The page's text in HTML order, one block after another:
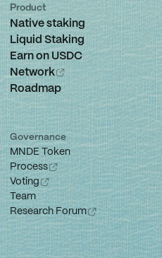
Product
Native staking
Liquid Staking
Earn on USDC
Network
Roadmap
Governance
MNDE Token
Process
Voting
Team
Research Forum